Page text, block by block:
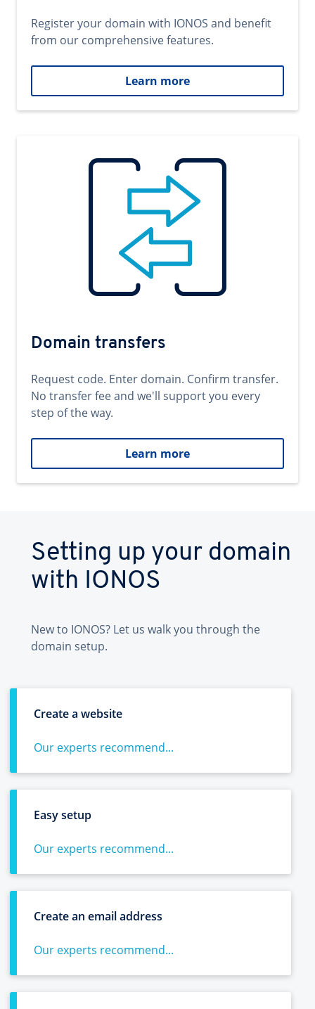
Register your domain with IONOS and benefit
from our comprehensive features.
Learn more
Domain transfers
Request code. Enter domain. Confirm transfer.
No transfer fee and we'll support you every
step of the way.
Learn more
Setting up your domain
with IONOS
New to IONOS? Let us walk you through the
domain setup.
Create a website
Our experts recommend...
Easy setup
Our experts recommend...
Create an email address
Our experts recommend...